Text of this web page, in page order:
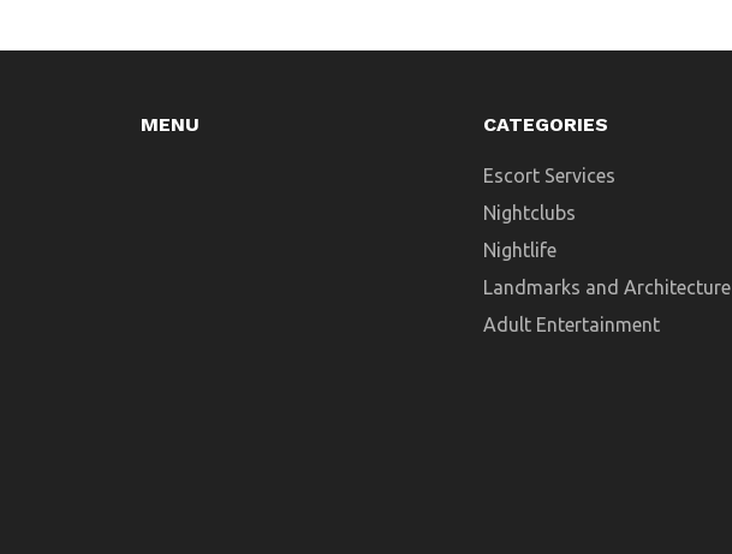
MENU CATEGORIES
Escort Services
Nightclubs
Nightlife
Landmarks and Architecture
Adult Entertainment